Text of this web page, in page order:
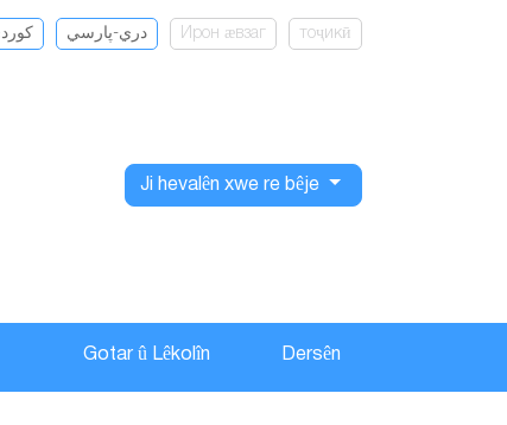
دري-پارسي Ирон ӕвзаг тоҷикӣ
Ji hevalên xwe re bêje
Gotar û Lêkolîn Dersên